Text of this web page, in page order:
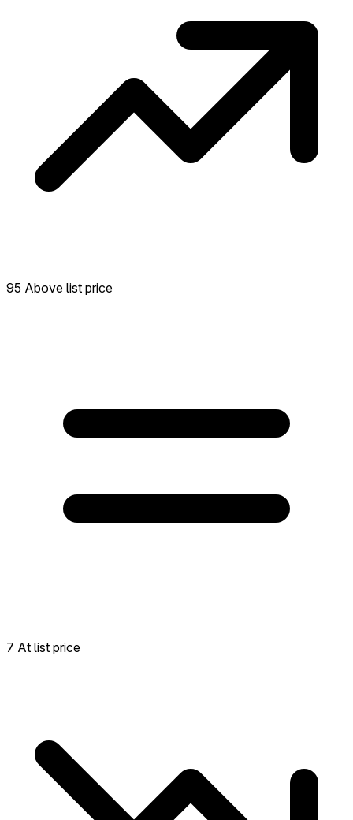
95 Above list price
7 At list price